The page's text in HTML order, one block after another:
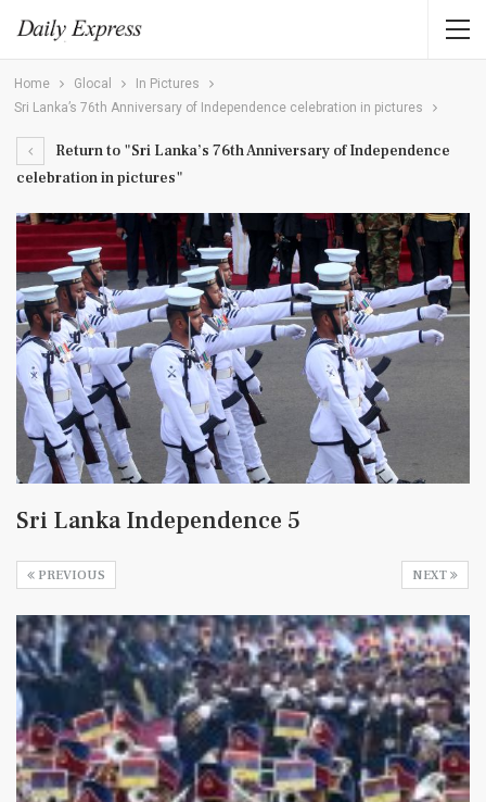
Home Glocal
In Pictures
Sri Lanka’s 76th Anniversary of Independence celebration in pictures
Return to "Sri Lanka’s 76th Anniversary of Independence
celebration in pictures"
Sri Lanka Independence 5
NEXT
PREVIOUS